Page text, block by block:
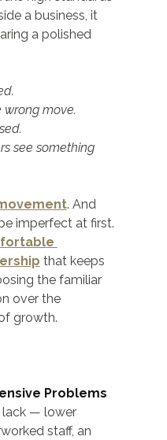
a business, it
a polished
move.
see something
. And
imperfect at first.
that keeps
the familiar
over the
growth.
Problems
lack — lower
staff, an